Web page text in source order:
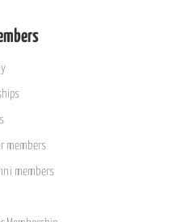
members
members